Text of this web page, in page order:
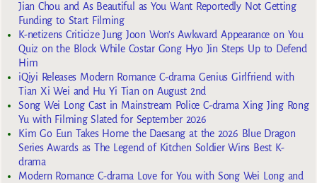
Jian Chou and As Beautiful as You Want Reportedly Not Getting
Funding to Start Filming
K-netizens Criticize Jung Joon Won’s Awkward Appearance on You
Quiz on the Block While Costar Gong Hyo Jin Steps Up to Defend
Him
iQiyi Releases Modern Romance C-drama Genius Girlfriend with
Tian Xi Wei and Hu Yi Tian on August 2nd
Song Wei Long Cast in Mainstream Police C-drama Xing Jing Rong
Yu with Filming Slated for September 2026
Kim Go Eun Takes Home the Daesang at the 2026 Blue Dragon
Series Awards as The Legend of Kitchen Soldier Wins Best K-
drama
Modern Romance C-drama Love for You with Song Wei Long and